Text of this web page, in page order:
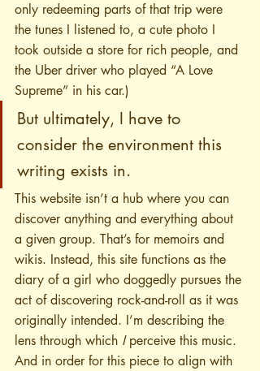
only redeeming parts of that trip were
the tunes I listened to, a cute photo I
took outside a store for rich people, and
the Uber driver who played “A Love
Supreme” in his car.)
But ultimately, I have to
consider the environment this
writing exists in.
This website isn’t a hub where you can
discover anything and everything about
a given group. That’s for memoirs and
wikis. Instead, this site functions as the
diary of a girl who doggedly pursues the
act of discovering rock-and-roll as it was
originally intended. I’m describing the
lens through which I perceive this music.
And in order for this piece to align with